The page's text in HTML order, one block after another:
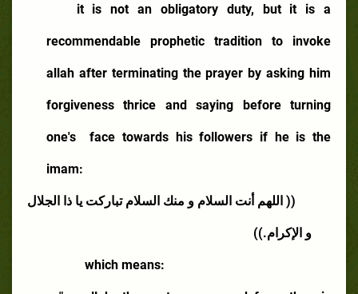
it is not an obligatory duty, but it is a
recommendable prophetic tradition to invoke
allah after terminating the prayer by asking him
forgiveness thrice and saying before turning
one's face towards his followers if he is the
imam:
(( اللهم أنت السلام و منك السلام تباركت يا ذا الجلال
و الإكرام.))
which means: